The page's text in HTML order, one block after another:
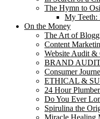
The Hymn to
My Teeth:
On the Money
The Art of
Content
Website Audit &
BRAND AUDIT
Consumer
ETHICAL &
24 Hour
Do You Ever
Spirulina the